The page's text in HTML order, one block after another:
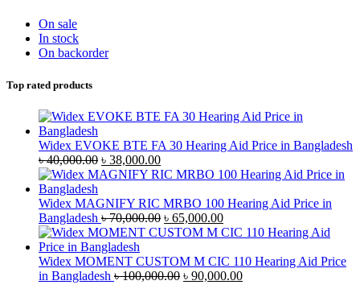
On sale
In stock
On backorder
Top rated products
Widex EVOKE BTE FA 30 Hearing Aid Price in Bangladesh
৳40,000.00 Original
price
৳ 40,000.00.
৳ 38,000.00Current
price
৳ 38,000.00.
Widex MAGNIFY RIC MRBO 100 Hearing Aid Price in
Bangladesh ৳70,000.00 Original
price
৳ 70,000.00.
৳ 65,000.00Current
price
৳ 65,000.00.
Widex MOMENT CUSTOM M CIC 110 Hearing Aid Price
in Bangladesh ৳100,000.00 Original
৳ 90,000.00Current